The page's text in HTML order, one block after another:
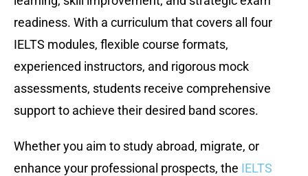
readiness. With a curriculum that covers all four
IELTS modules, flexible course formats,
experienced instructors, and rigorous mock
assessments, students receive comprehensive
support to achieve their desired band scores.
Whether you aim to study abroad, migrate, or
enhance your professional prospects, the IELTS